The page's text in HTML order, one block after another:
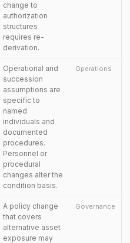
change to
authorization
structures
requires re-
derivation.
Operational and
succession
assumptions are
specific to
named
individuals and
documented
procedures.
Personnel or
procedural
changes alter the
condition basis.
Operations
A policy change
that covers
alternative asset
exposure may
Governance